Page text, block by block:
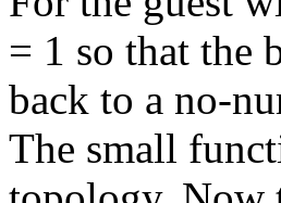
= 1 so that the
back to a no-
The small